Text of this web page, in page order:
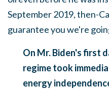
September 2019, then-
guarantee you we're
On Mr. Biden's first
regime took
energy